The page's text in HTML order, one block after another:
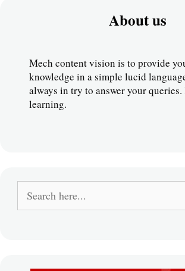
About us
Mech content vision is to provide
knowledge in a simple lucid
always in try to answer your queries.
learning.
e